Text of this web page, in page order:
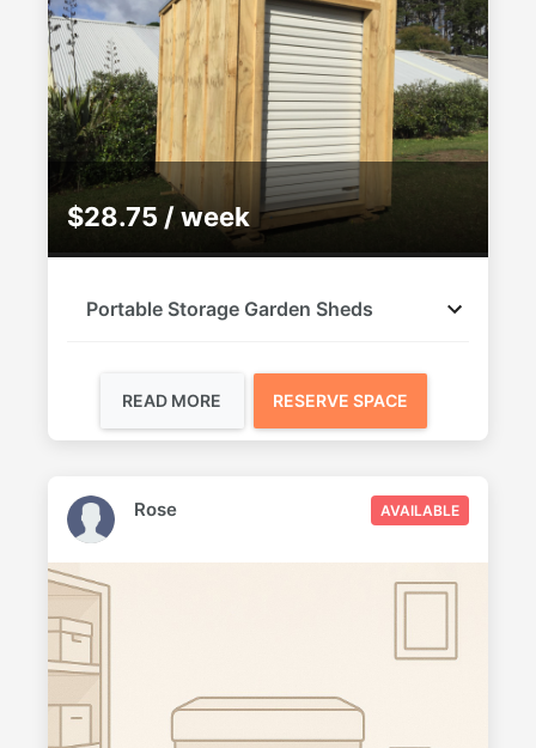
$28.75 / week
Portable Storage Garden Sheds
READ MORE RESERVE SPACE
AVAILABLE
Rose